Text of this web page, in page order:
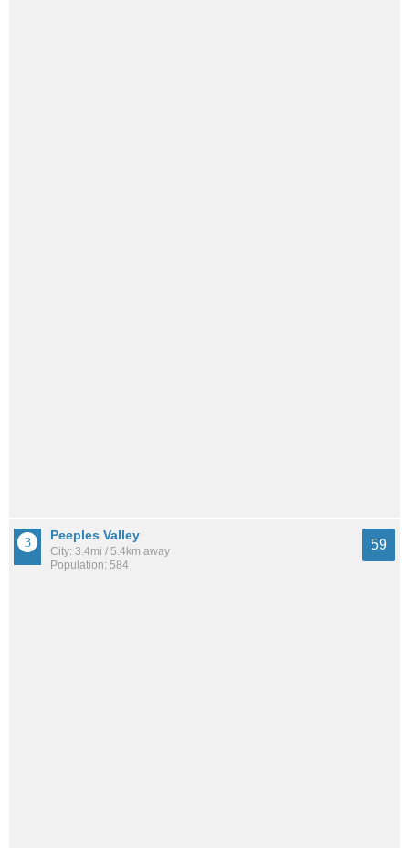
Peeples Valley
City: 3.4mi / 5.4km away
Population: 584
59